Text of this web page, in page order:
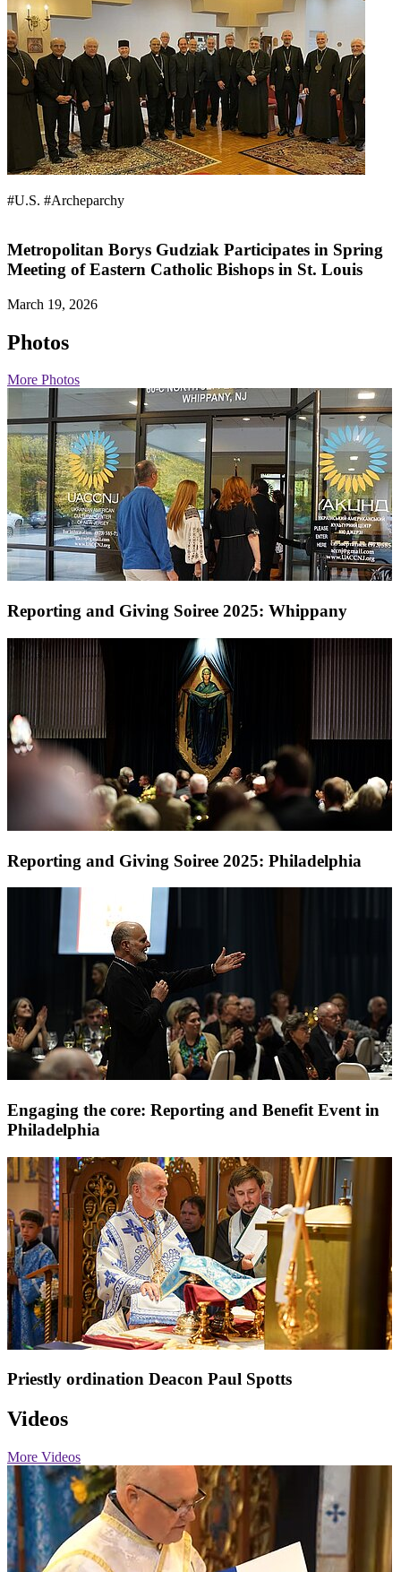
#U.S. #Archeparchy
Metropolitan Borys Gudziak Participates in Spring
Meeting of Eastern Catholic Bishops in St. Louis
March 19, 2026
Photos
More Photos
Reporting and Giving Soiree 2025: Whippany
Reporting and Giving Soiree 2025: Philadelphia
Engaging the core: Reporting and Benefit Event in
Philadelphia
Priestly ordination Deacon Paul Spotts
Videos
More Videos